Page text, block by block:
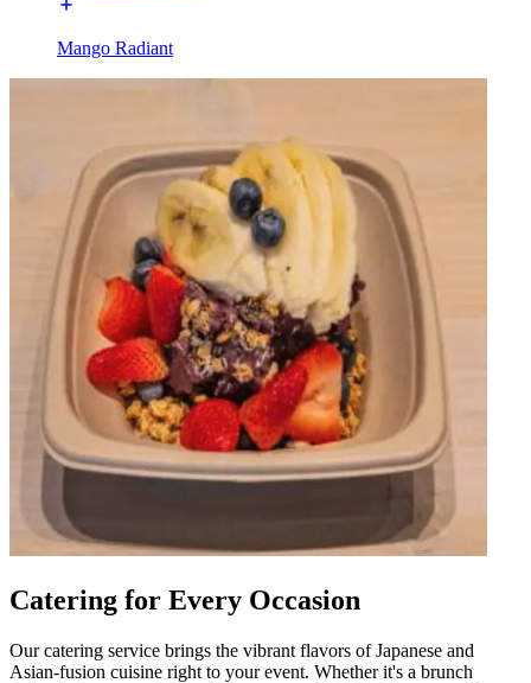
Mango Radiant
Catering for Every Occasion
Our catering service brings the vibrant flavors of Japanese and
Asian-fusion cuisine right to your event. Whether it's a brunch